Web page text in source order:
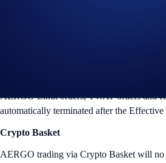
AERGO Limit orders, TWAP orders and
automatically terminated after the Effective
Crypto Basket
AERGO trading via Crypto Basket will no